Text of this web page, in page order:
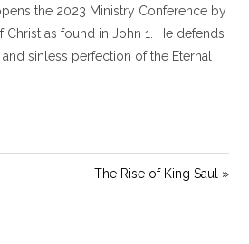
t
e
t
t
i
the 2023 Ministry Conference by
Christ as found in John 1
. He defends
sinless perfection of the Eternal
The Rise of King Saul »